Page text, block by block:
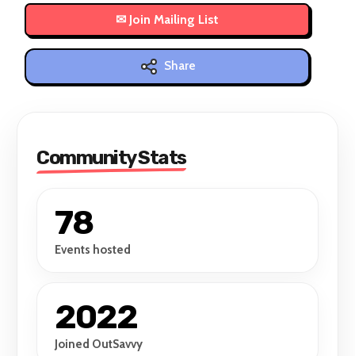
Share
Community Stats
78
Events hosted
2022
Joined OutSavvy